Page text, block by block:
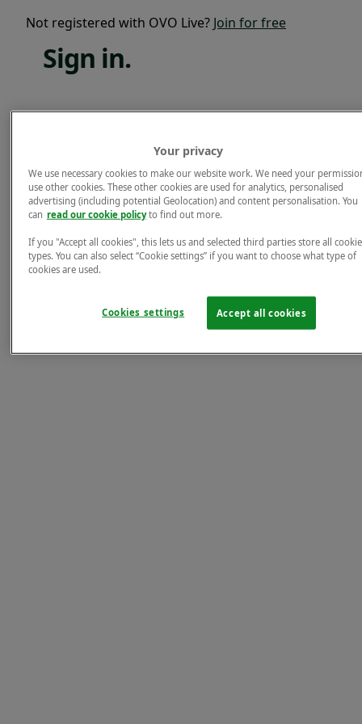
Not registered with OVO Live? Join for free
Sign in.
Forgotten password?
Not registered with OVO Live?Join for free
Your privacy
We use necessary cookies to make our website work. We need your
use other cookies. These other cookies are used for analytics, personalised
advertising (including potential Geolocation) and content personalisation. You
can read our cookie policyto find out more.
If you "Accept all cookies", this lets us and selected third parties store all cookie
types. You can also select “Cookie settings” if you want to choose what type of
cookies are used.
Accept all cookies
Cookies settings